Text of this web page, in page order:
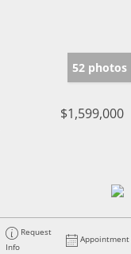
52 photos
$1,599,000
Request
Info
Appointment